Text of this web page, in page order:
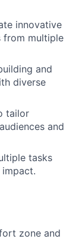
innovative
from multiple
and
diverse
tailor
and
tasks
zone and